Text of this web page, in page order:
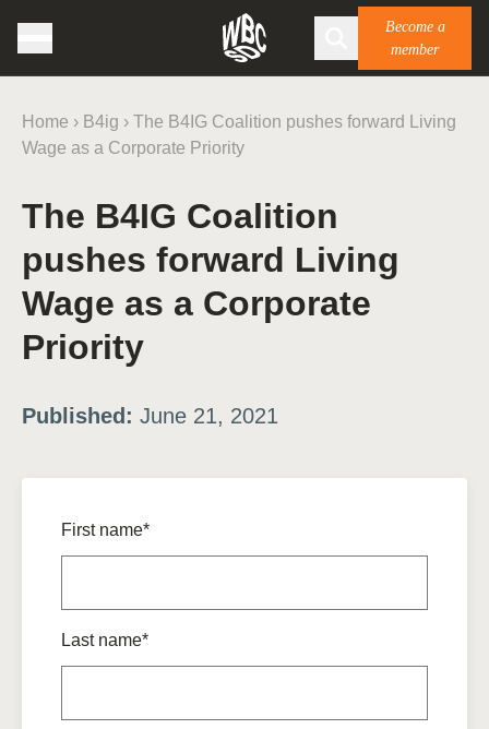
Become a
member
Home › B4ig › The B4IG Coalition pushes forward Living
Wage as a Corporate Priority
The B4IG Coalition
pushes forward Living
Wage as a Corporate
Priority
Published: June 21, 2021
First name*
Last name*